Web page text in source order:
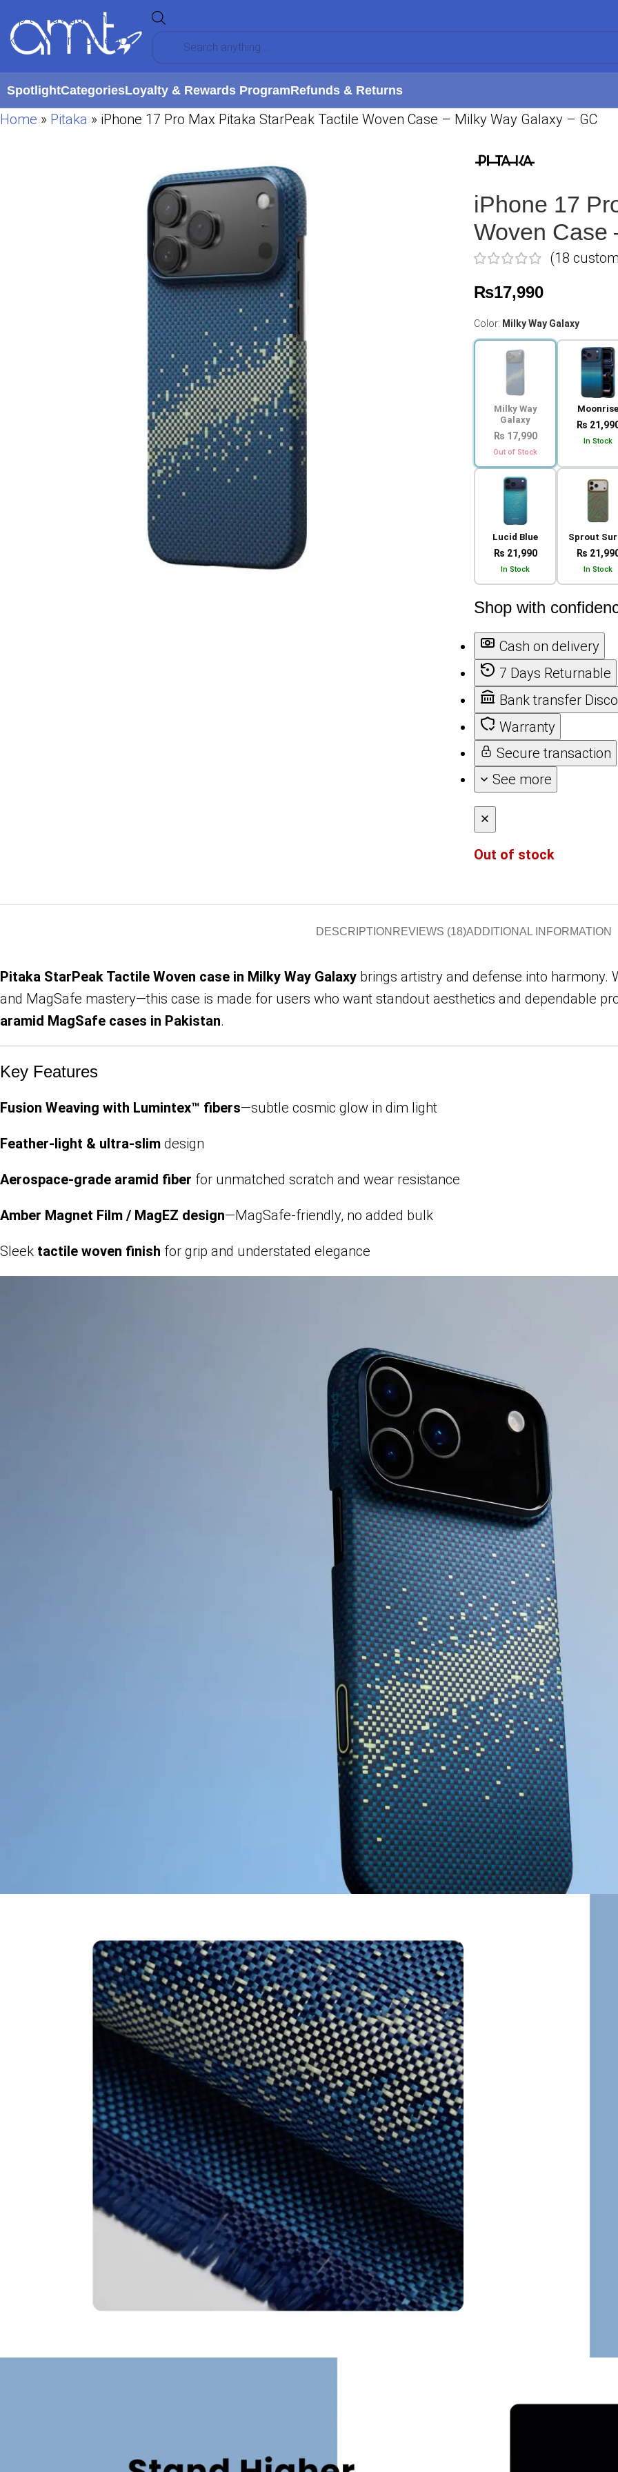
Skip to navigation
Skip to main content
SpotlightCategoriesLoyalty & Rewards ProgramRefunds & Returns
Home » Pitaka » iPhone 17 Pro Max Pitaka StarPeak Tactile Woven Case – Milky Way Galaxy – GC
iPhone 17
Woven Case
(18
₨17,990
Color: Milky Way Galaxy
Milky Way
Galaxy
₨ 17,990
Out of Stock
Moonrise
₨
In Stock
Lucid Blue
₨ 21,990
In Stock
Sprout
₨
In Stock
Shop with
Cash on delivery
7 Days Returnable
Bank transfer
Warranty
Secure transaction
See more
Out of stock
DESCRIPTION REVIEWS (18)ADDITIONAL INFORMATION
Pitaka StarPeak Tactile Woven case in Milky Way Galaxy brings artistry and defense into harmony.
and MagSafe mastery—this case is made for users who want standout aesthetics and dependable
aramid MagSafe cases in Pakistan.
Key Features
Fusion Weaving with Lumintex™ fibers—subtle cosmic glow in dim light
Feather-light & ultra-slim design
Aerospace-grade aramid fiber for unmatched scratch and wear resistance
Amber Magnet Film / MagEZ design—MagSafe-friendly, no added bulk
Sleek tactile woven finish for grip and understated elegance
Oops! Out of Stock
This item is currently unavailable, but
we have great alternatives inPitaka
EXPLORE PITAKA
I'LL WAIT FOR THIS ITEM